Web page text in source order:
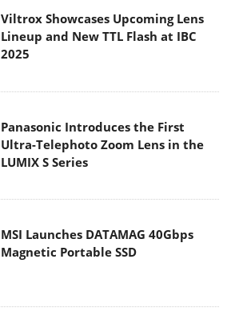
Viltrox Showcases Upcoming Lens
Lineup and New TTL Flash at IBC
2025
Panasonic Introduces the First
Ultra-Telephoto Zoom Lens in the
LUMIX S Series
MSI Launches DATAMAG 40Gbps
Magnetic Portable SSD